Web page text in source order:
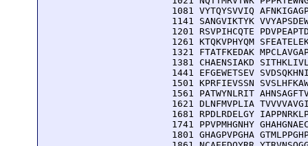
1081 VYTQYSVVIQ
1141 SANGVIKTYK
1201 RSVPIHCQTE
1261 KTQKVPHYQM
1321 FTATFKEDAK
1381 CHAENSIAKD
1441 EFGEWETSEV
1501 KPRFIEVSSN
1561 PATWYNLRIT
1621 DLNFMVPLIA
1681 RPDLRDELGY
1741 PPVPMHGNHY
1801 GHAGPVPGHA